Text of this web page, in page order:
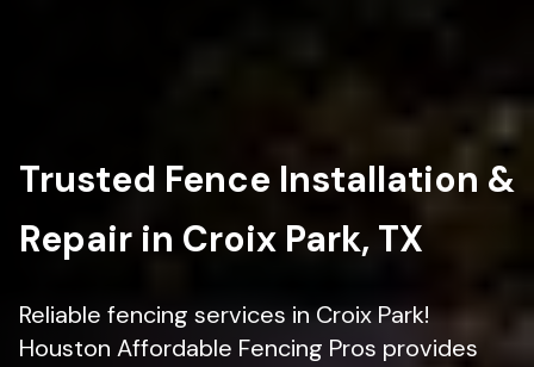
Trusted Fence Installation &
Repair in Croix Park, TX
Reliable fencing services in Croix Park!
Houston Affordable Fencing Pros provides